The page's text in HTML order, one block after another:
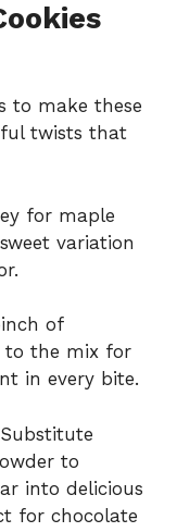
to make these
twists that
for maple
variation
of
to the mix for
in every bite.
Substitute
to
into delicious
for chocolate